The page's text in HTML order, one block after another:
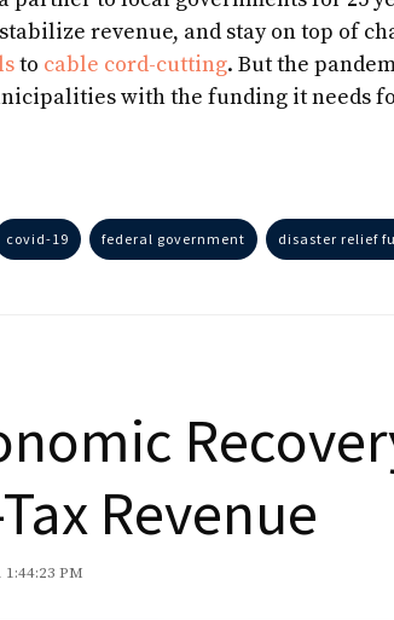
revenue, and stay on top of
to cable cord-cutting. But the
with the funding it needs
covid-19 federal government disaster relief
Revenue
PM